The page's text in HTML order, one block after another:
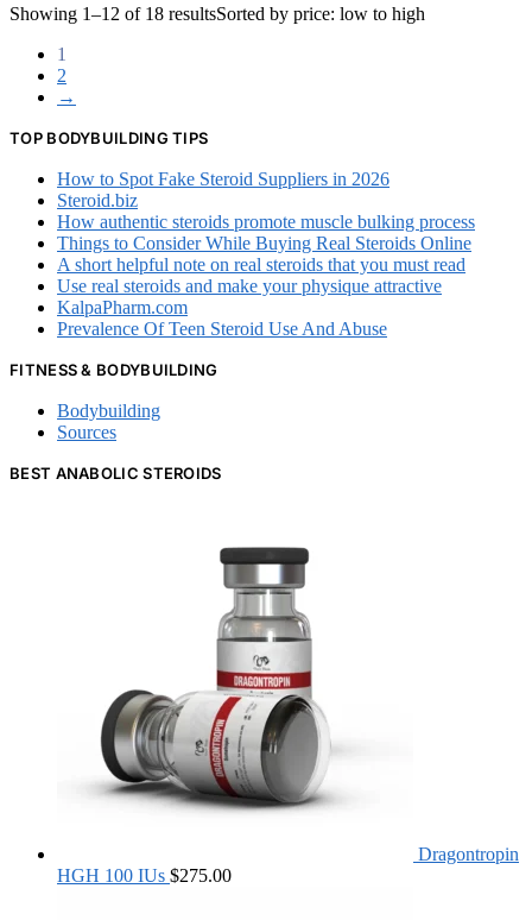
Showing 1–12 of 18 resultsSorted by price: low to high
1
2
→
TOP BODYBUILDING TIPS
How to Spot Fake Steroid Suppliers in 2026
Steroid.biz
How authentic steroids promote muscle bulking process
Things to Consider While Buying Real Steroids Online
A short helpful note on real steroids that you must read
Use real steroids and make your physique attractive
KalpaPharm.com
Prevalence Of Teen Steroid Use And Abuse
FITNESS & BODYBUILDING
Bodybuilding
Sources
BEST ANABOLIC STEROIDS
Dragontropin
HGH 100 IUs $275.00